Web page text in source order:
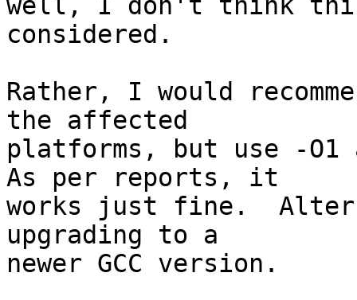
well, I don't think this
considered.
Rather, I would
the affected
platforms, but use -
As per reports, it
works just fine.
upgrading to a
newer GCC version.